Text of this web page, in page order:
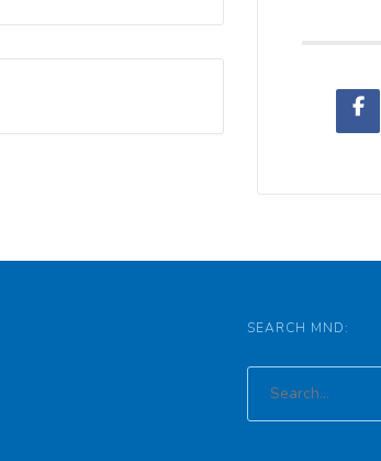
SEARCH MND: